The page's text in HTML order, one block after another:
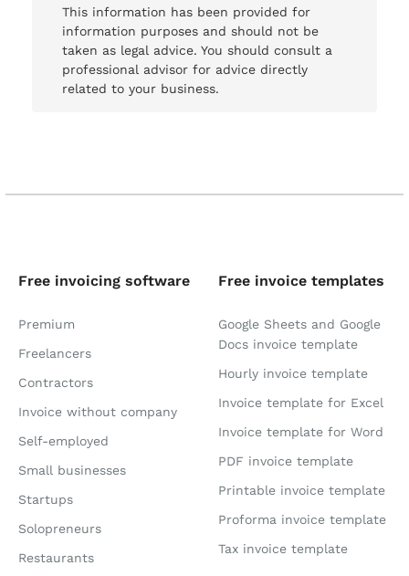
This information has been provided for
information purposes and should not be
taken as legal advice. You should consult a
professional advisor for advice directly
related to your business.
Free invoicing software
Premium
Freelancers
Contractors
Invoice without company
Self-employed
Small businesses
Startups
Solopreneurs
Restaurants
Free invoice templates
Google Sheets and Google
Docs invoice template
Hourly invoice template
Invoice template for Excel
Invoice template for Word
PDF invoice template
Printable invoice template
Proforma invoice template
Tax invoice template